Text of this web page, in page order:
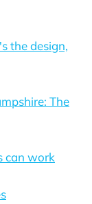
the design,
The
can work